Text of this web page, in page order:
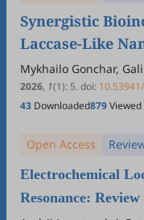
Synergistic
Laccase-Like
Natural Laccase
Performance
Enzymatic
Mykhailo Gonchar,
Zakalska, Nataliya
2026, 1(1): 5.doi:
43 Downloaded879Viewed
Open Access
Electrochemical
Resonance: